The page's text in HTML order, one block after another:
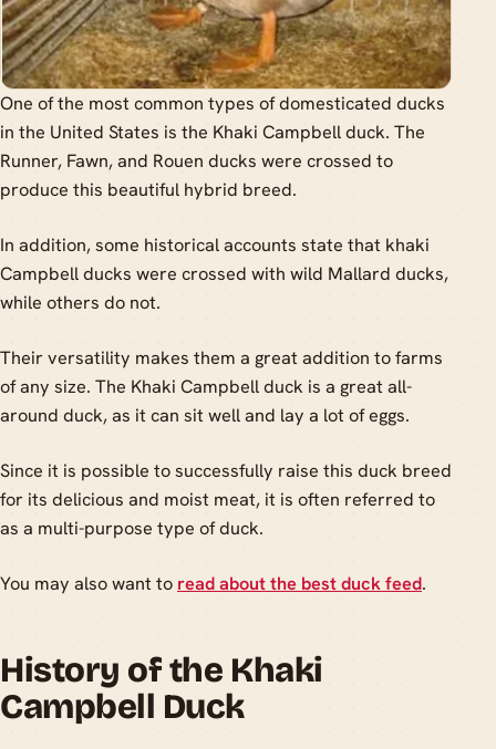
One of the most common types of domesticated ducks
in the United States is the Khaki Campbell duck. The
Runner, Fawn, and Rouen ducks were crossed to
produce this beautiful hybrid breed.
In addition, some historical accounts state that khaki
Campbell ducks were crossed with wild Mallard ducks,
while others do not.
Their versatility makes them a great addition to farms
of any size. The Khaki Campbell duck is a great all-
around duck, as it can sit well and lay a lot of eggs.
Since it is possible to successfully raise this duck breed
for its delicious and moist meat, it is often referred to
as a multi-purpose type of duck.
You may also want to read about the best duck feed.
History of the Khaki
Campbell Duck